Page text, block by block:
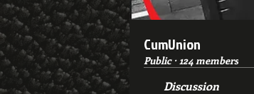
CumUnion
Public · 124 members
Discussion